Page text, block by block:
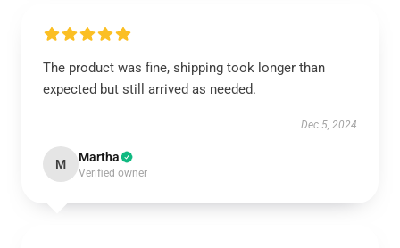
The product was fine, shipping took longer than
expected but still arrived as needed.
Dec 5, 2024
M Martha
Verified owner